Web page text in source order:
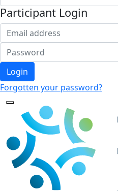
Participant Login
Login
Forgotten your password?